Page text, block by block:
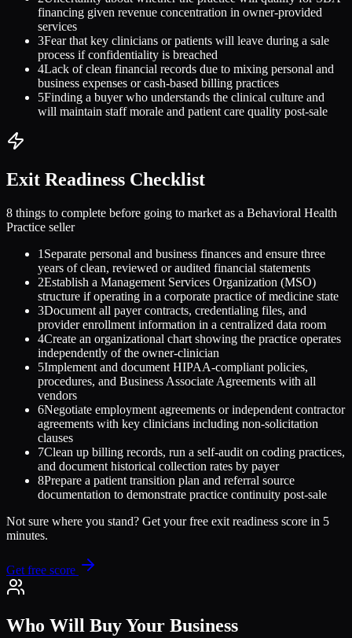
financing given revenue concentration in owner-provided
services
3Fear that key clinicians or patients will leave during a sale
process if confidentiality is breached
4Lack of clean financial records due to mixing personal and
business expenses or cash-based billing practices
5Finding a buyer who understands the clinical culture and
will maintain staff morale and patient care quality post-sale
Exit Readiness Checklist
8 things to complete before going to market as a Behavioral Health
Practice seller
1 Separate personal and business finances and ensure three
years of clean, reviewed or audited financial statements
2Establish a Management Services Organization (MSO)
structure if operating in a corporate practice of medicine state
3Document all payer contracts, credentialing files, and
provider enrollment information in a centralized data room
4Create an organizational chart showing the practice operates
independently of the owner-clinician
5Implement and document HIPAA-compliant policies,
procedures, and Business Associate Agreements with all
vendors
6Negotiate employment agreements or independent contractor
agreements with key clinicians including non-solicitation
clauses
7Clean up billing records, run a self-audit on coding practices,
and document historical collection rates by payer
8Prepare a patient transition plan and referral source
documentation to demonstrate practice continuity post-sale
Not sure where you stand? Get your free exit readiness score in 5
minutes.
Get free score
Who Will Buy Your Business